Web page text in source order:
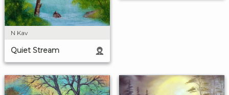
N Kav
Quiet Stream